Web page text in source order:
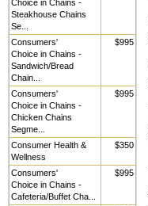
Choice in Chains -
Steakhouse Chains
Se...
Consumers'
Choice in Chains -
Sandwich/Bread
Chain...
$995
Consumers'
Choice in Chains -
Chicken Chains
Segme...
$995
Consumer Health &
Wellness
$350
Consumers'
Choice in Chains -
Cafeteria/Buffet Cha...
$995